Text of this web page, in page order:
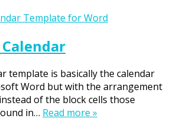
template is basically the calendar
Word but with the arrangement
of the block cells those
in… Read more »